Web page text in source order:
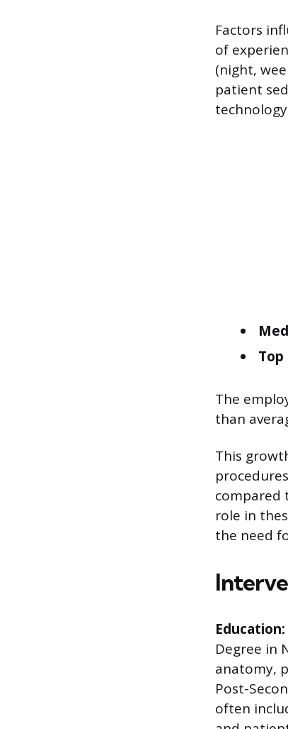
Factors
of
(night,
patient
Top
The
than
This
compared
role in
the need
Education:
Degree in
anatomy,
Post-
often